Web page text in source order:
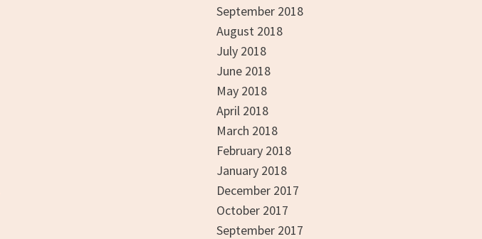
September 2018
August 2018
July 2018
June 2018
May 2018
April 2018
March 2018
February 2018
January 2018
December 2017
October 2017
September 2017